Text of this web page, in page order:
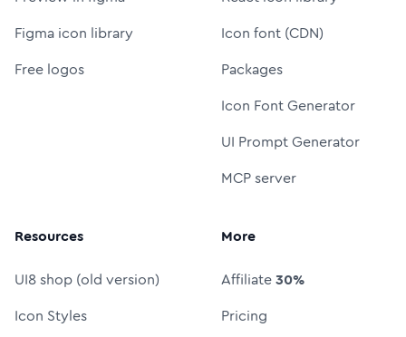
Figma icon library
Free logos
Icon font (CDN)
Packages
Icon Font Generator
UI Prompt Generator
MCP server
Resources
UI8 shop (old version)
Icon Styles
More
Affiliate30%
Pricing